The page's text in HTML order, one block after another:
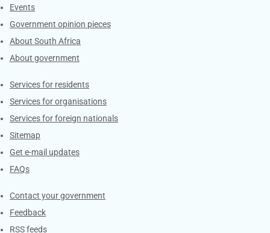
Events
Government opinion pieces
About South Africa
About government
Contacts
Services for residents
Services for organisations
Services for foreign nationals
Sitemap
Get e-mail updates
FAQs
Services
Contact your government
Feedback
RSS feeds